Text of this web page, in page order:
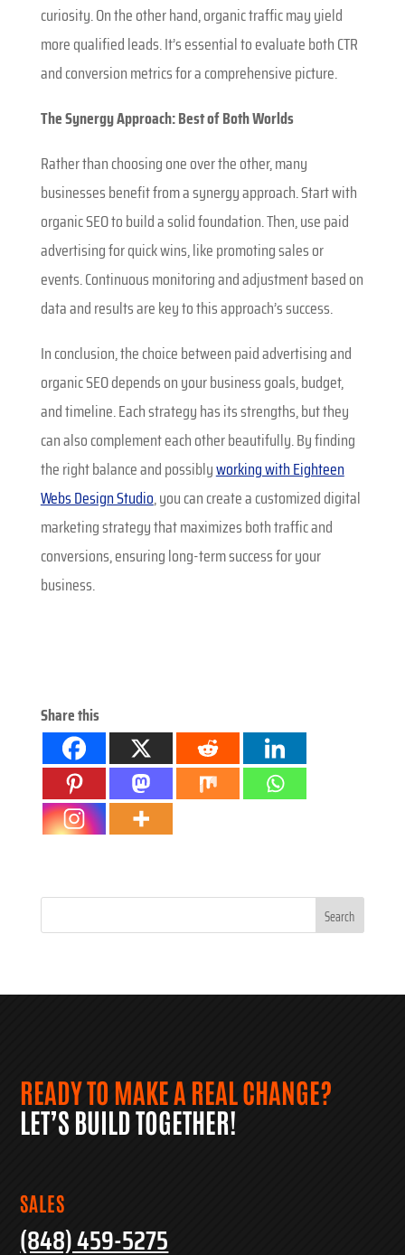
curiosity. On the other hand, organic traffic may yield
more qualified leads. It’s essential to evaluate both CTR
and conversion metrics for a comprehensive picture.
The Synergy Approach: Best of Both Worlds
Rather than choosing one over the other, many
businesses benefit from a synergy approach. Start with
organic SEO to build a solid foundation. Then, use paid
advertising for quick wins, like promoting sales or
events. Continuous monitoring and adjustment based on
data and results are key to this approach’s success.
In conclusion, the choice between paid advertising and
organic SEO depends on your business goals, budget,
and timeline. Each strategy has its strengths, but they
can also complement each other beautifully. By finding
the right balance and possiblyworking with Eighteen
Webs Design Studio, you can create a customized digital
marketing strategy that maximizes both traffic and
conversions, ensuring long-term success for your
business.
Share this
for:
READY TO MAKE A REAL CHANGE?
LET’S BUILD TOGETHER!
SALES
(848) 459-5275